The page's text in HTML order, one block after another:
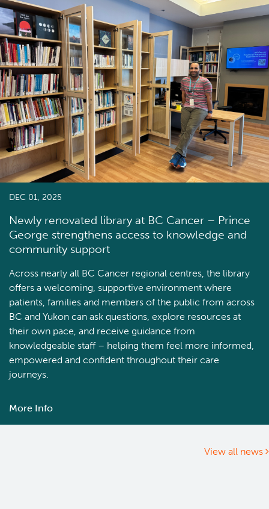
DEC 01, 2025
Newly renovated library at BC Cancer – Prince
George strengthens access to knowledge and
community support
Across nearly all BC Cancer regional centres, the library
offers a welcoming, supportive environment where
patients, families and members of the public from across
BC and Yukon can ask questions, explore resources at
their own pace, and receive guidance from
knowledgeable staff – helping them feel more informed,
empowered and confident throughout their care
journeys.
More Info
Newly
View all news